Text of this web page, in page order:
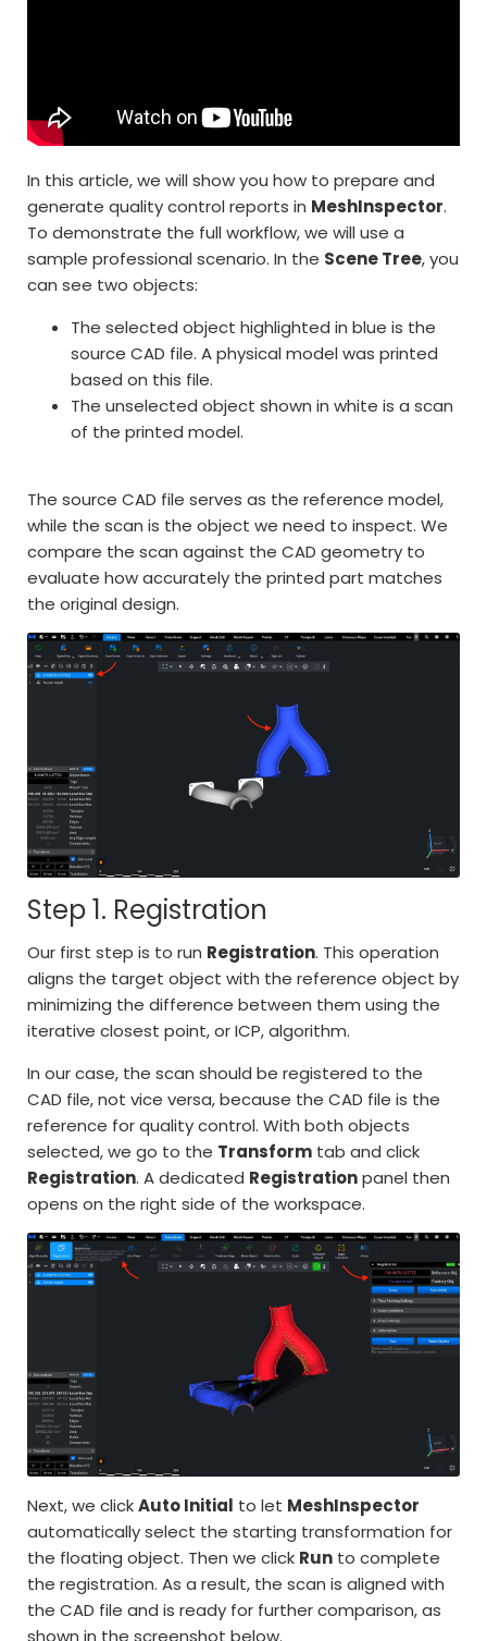
In this article, we will show you how to prepare and
generate quality control reports in MeshInspector.
To demonstrate the full workflow, we will use a
sample professional scenario. In the Scene Tree, you
can see two objects:
The selected object highlighted in blue is the
source CAD file. A physical model was printed
based on this file.
The unselected object shown in white is a scan
of the printed model.
The source CAD file serves as the reference model,
while the scan is the object we need to inspect. We
compare the scan against the CAD geometry to
evaluate how accurately the printed part matches
the original design.
Step 1. Registration
Our first step is to run Registration. This operation
aligns the target object with the reference object by
minimizing the difference between them using the
iterative closest point, or ICP, algorithm.
In our case, the scan should be registered to the
CAD file, not vice versa, because the CAD file is the
reference for quality control. With both objects
selected, we go to the Transform tab and click
Registration. A dedicated Registrationpanel then
opens on the right side of the workspace.
Next, we clickAuto Initial to let MeshInspector
automatically select the starting transformation for
the floating object. Then we click Run to complete
the registration. As a result, the scan is aligned with
the CAD file and is ready for further comparison, as
shown in the screenshot below.